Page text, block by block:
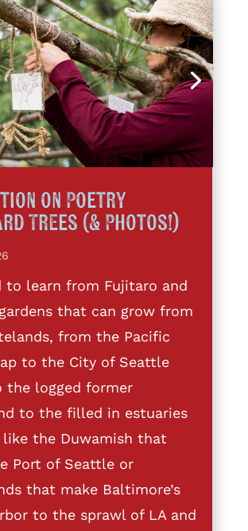
on Poetry
Trees (& Photos!)
to learn from Fujitaro and
that can grow from
from the Pacific
to the City of Seattle
the logged former
to the filled in estuaries
like the Duwamish that
Port of Seattle or
that make Baltimore’s
to the sprawl of LA and